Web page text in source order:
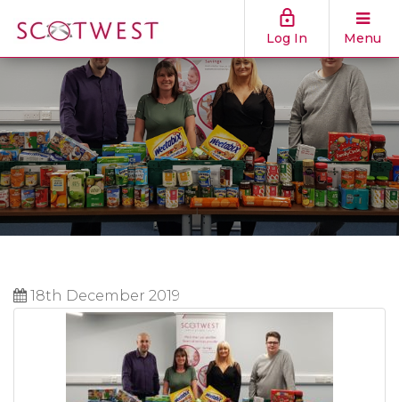
Log In Menu
18th December 2019